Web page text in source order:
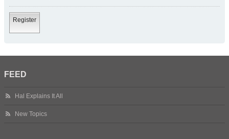
Register
FEED
Hal Explains It All
New Topics